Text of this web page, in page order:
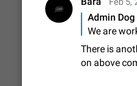
Add
vmess1 /
Apr 11,
Admin Dog
There is
on above